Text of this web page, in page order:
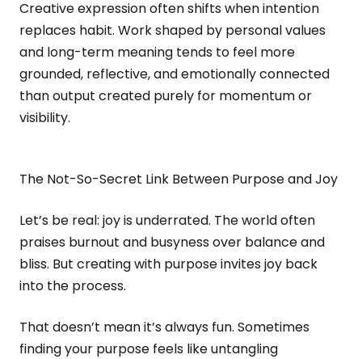
Creative expression often shifts when intention
replaces habit. Work shaped by personal values
and long-term meaning tends to feel more
grounded, reflective, and emotionally connected
than output created purely for momentum or
visibility.
The Not-So-Secret Link Between Purpose and Joy
Let’s be real: joy is underrated. The world often
praises burnout and busyness over balance and
bliss. But creating with purpose invites joy back
into the process.
That doesn’t mean it’s always fun. Sometimes
finding your purpose feels like untangling